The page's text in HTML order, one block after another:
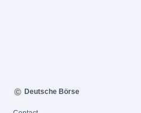
Deutsche Börse